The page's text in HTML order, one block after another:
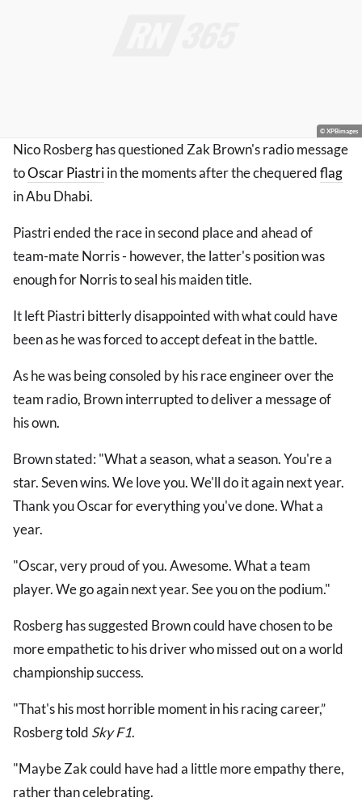
© XPBimages
Nico Rosberg has questioned Zak Brown's radio message
toOscar Piastriin the moments after the chequeredflag
in Abu Dhabi.
Piastri ended the race in second place and ahead of
team-mate Norris - however, the latter's position was
enough for Norris to seal his maiden title.
It left Piastri bitterly disappointed with what could have
been as he was forced to accept defeat in the battle.
As he was being consoled by his race engineer over the
team radio, Brown interrupted to deliver a message of
his own.
Brown stated: "What a season, what a season. You're a
star. Seven wins. We love you. We'll do it again next year.
Thank you Oscar for everything you've done. What a
year.
"Oscar, very proud of you. Awesome. What a team
player. We go again next year. See you on the podium."
Rosberg has suggested Brown could have chosen to be
more empathetic to his driver who missed out on a world
championship success.
"That's his most horrible moment in his racing career,”
Rosberg told Sky F1.
"Maybe Zak could have had a little more empathy there,
rather than celebrating.